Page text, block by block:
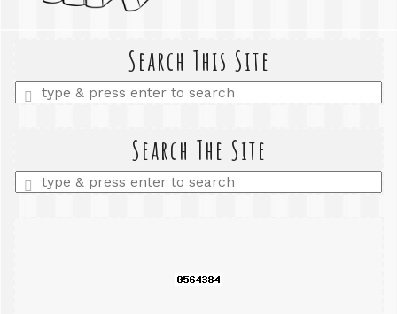
Search This Site
Enter
a
Search The Site
Enter
a